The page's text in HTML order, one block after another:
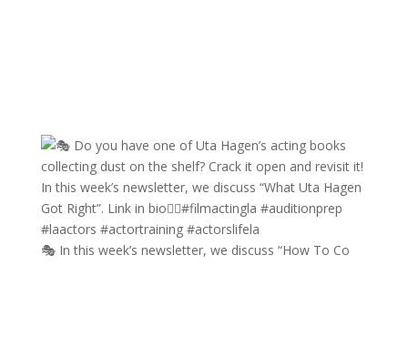
🎭 In this week’s newsletter, we discuss “How To Co